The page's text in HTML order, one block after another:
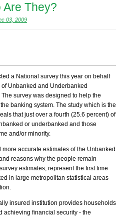
They?
03, 2009
a National survey this year on behalf
Unbanked and Underbanked
survey was designed to help the
banking system. The study which is the
that just over a fourth (25.6 percent) of
or underbanked and those
and/or minority.
accurate estimates of the Unbanked
reasons why the people remain
estimates, represent the first time
in large metropolitan statistical areas
insured institution provides households
achieving financial security - the